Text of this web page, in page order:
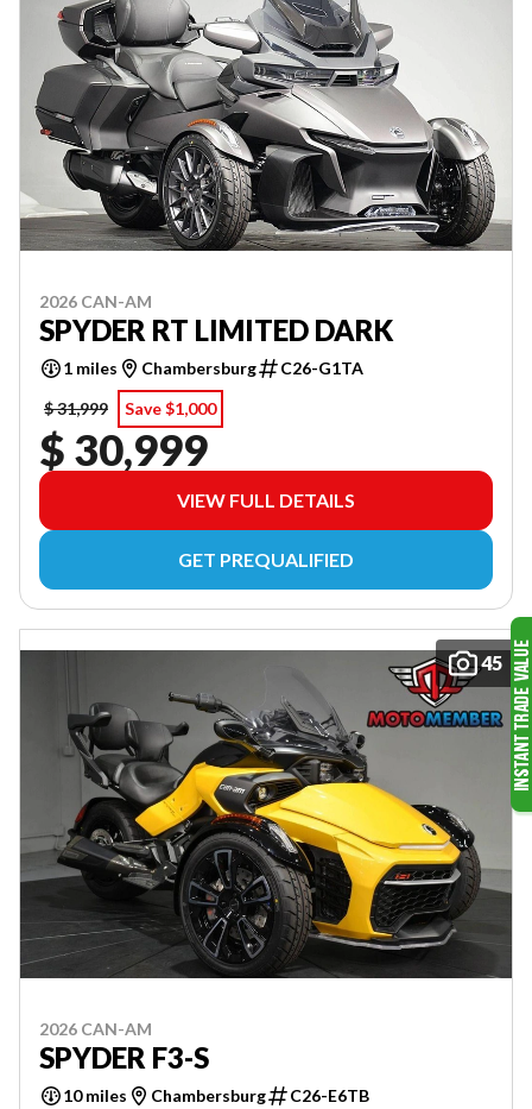
2026 CAN-AM
SPYDER RT LIMITED DARK
1 miles Chambersburg
C26-G1TA
$ 31,999
Save $1,000
$ 30,999
VIEW FULL DETAILS
GET PREQUALIFIED
45
2026 CAN-AM
SPYDER F3-S
10 miles Chambersburg C26-E6TB